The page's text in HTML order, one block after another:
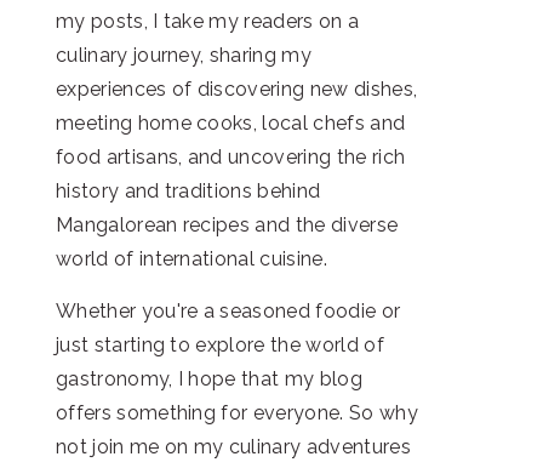
my posts, I take my readers on a
culinary journey, sharing my
experiences of discovering new dishes,
meeting home cooks, local chefs and
food artisans, and uncovering the rich
history and traditions behind
Mangalorean recipes and the diverse
world of international cuisine.
Whether you're a seasoned foodie or
just starting to explore the world of
gastronomy, I hope that my blog
offers something for everyone. So why
not join me on my culinary adventures